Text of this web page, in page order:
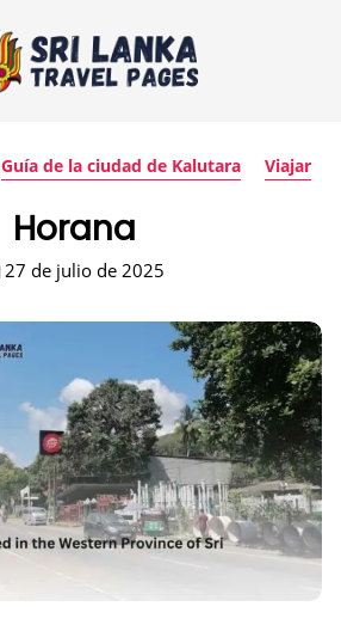
Guía de la ciudad de Kalutara Viajar
Horana
27 de julio de 2025